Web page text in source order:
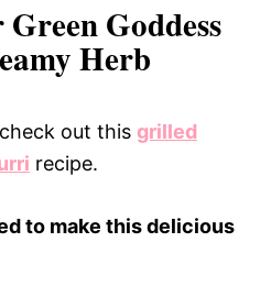
Goddess
Herb
out this grilled
recipe.
to make this delicious